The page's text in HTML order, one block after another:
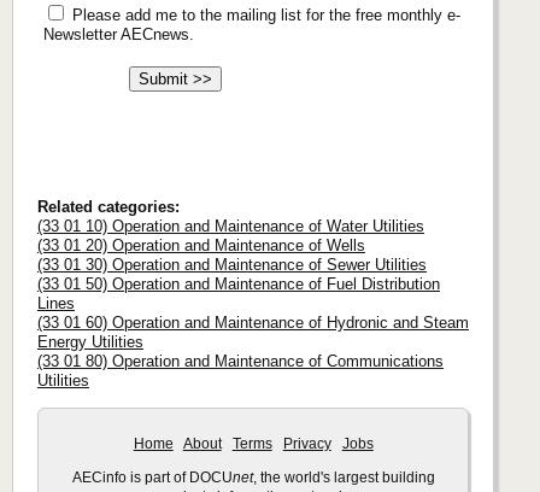
Please add me to the mailing list for the free monthly e-
Newsletter AECnews.
Related categories:
(33 01 10) Operation and Maintenance of Water Utilities
(33 01 20) Operation and Maintenance of Wells
(33 01 30) Operation and Maintenance of Sewer Utilities
(33 01 50) Operation and Maintenance of Fuel Distribution
Lines
(33 01 60) Operation and Maintenance of Hydronic and Steam
Energy Utilities
(33 01 80) Operation and Maintenance of Communications
Utilities
Home About Terms Privacy Jobs
AECinfo is part of DOCUnet, the world's largest building